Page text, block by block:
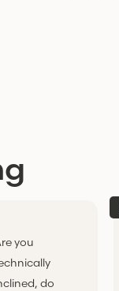
you
do